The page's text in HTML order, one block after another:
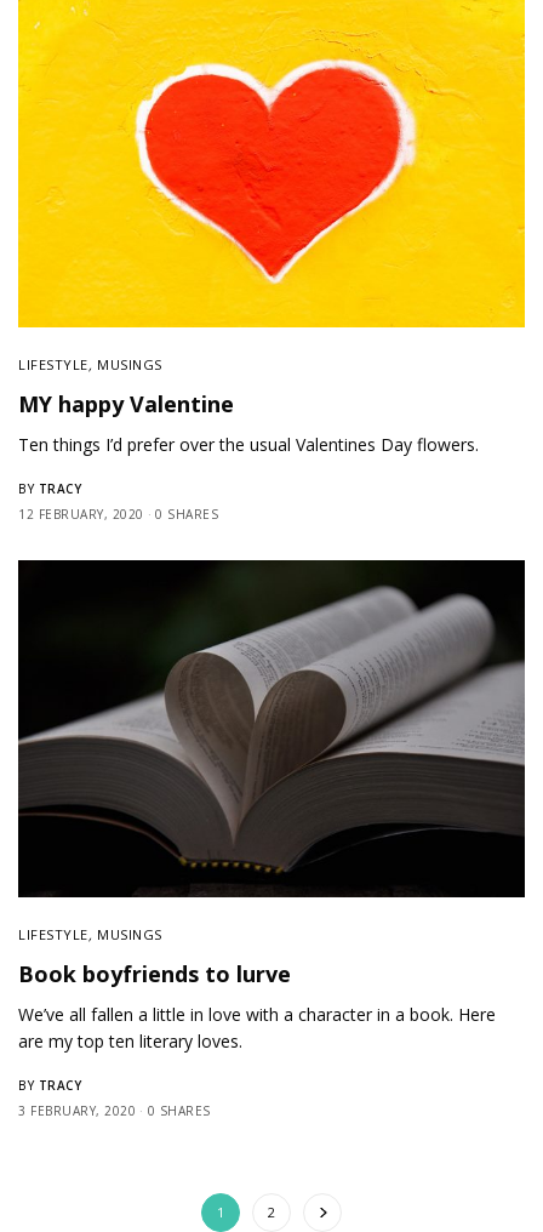
LIFESTYLE, MUSINGS
MY happy Valentine
Ten things I’d prefer over the usual Valentines Day flowers.
BY TRACY
12 FEBRUARY, 2020
0 SHARES
LIFESTYLE, MUSINGS
Book boyfriends to lurve
We’ve all fallen a little in love with a character in a book. Here
are my top ten literary loves.
BY TRACY
3 FEBRUARY, 2020
0 SHARES
1 2